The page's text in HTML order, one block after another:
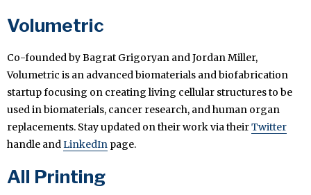
Volumetric
Co-founded by Bagrat Grigoryan and Jordan Miller,
Volumetric is an advanced biomaterials and biofabrication
startup focusing on creating living cellular structures to be
used in biomaterials, cancer research, and human organ
replacements. Stay updated on their work via theirTwitter
handle andLinkedIn page.
All Printing